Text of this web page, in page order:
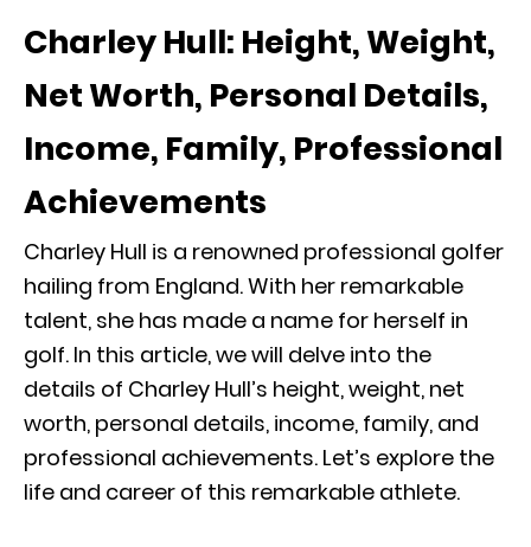
Charley Hull: Height, Weight,
Net Worth, Personal Details,
Income, Family, Professional
Achievements
Charley Hull is a renowned professional golfer
hailing from England. With her remarkable
talent, she has made a name for herself in
golf. In this article, we will delve into the
details of Charley Hull’s height, weight, net
worth, personal details, income, family, and
professional achievements. Let’s explore the
life and career of this remarkable athlete.